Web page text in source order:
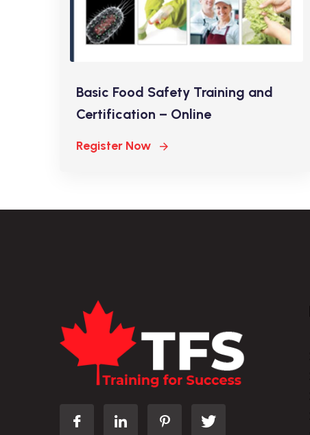
Basic Food Safety Training and
Certification – Online
Register Now